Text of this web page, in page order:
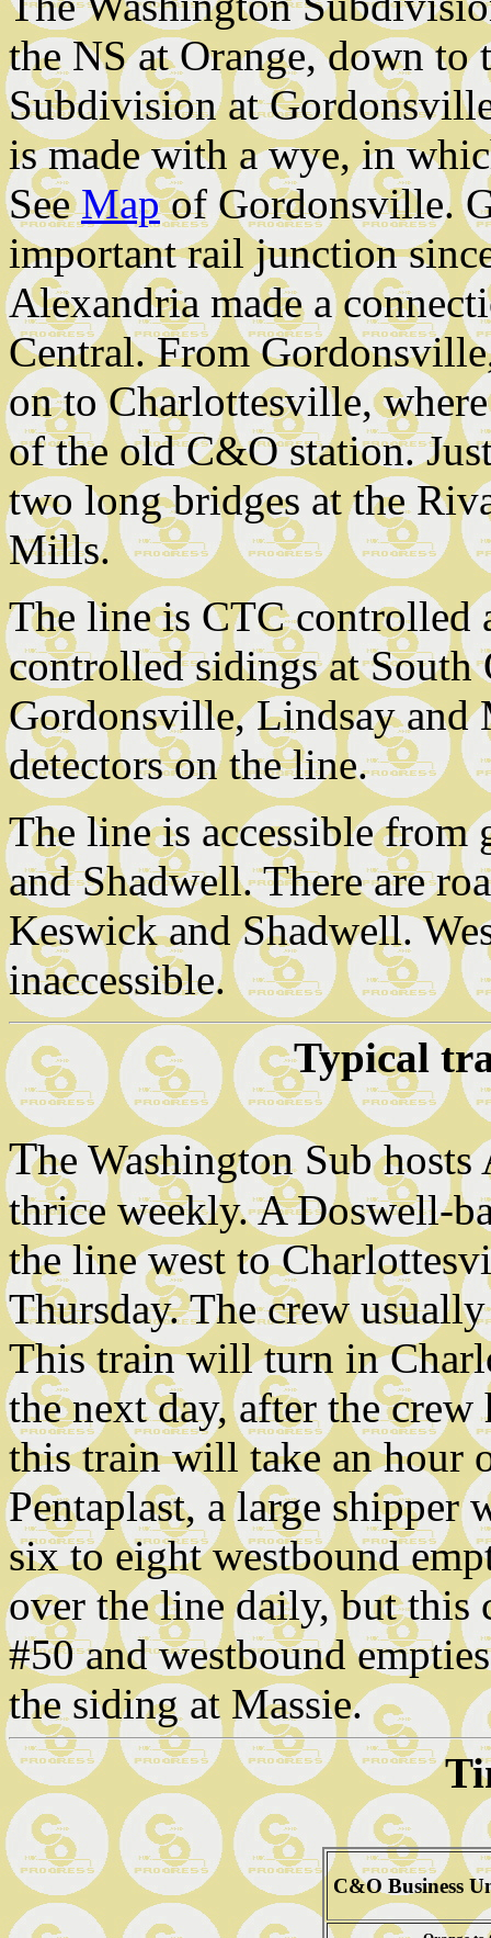
the NS at Orange, down
Subdivision at
is made with a wye, in
SeeMapof Gordonsville.
important rail junction
Alexandria made a
Central. From
on to Charlottesville,
of the old C&O station.
two long bridges at the
Mills.
The line is CTC controlled
controlled sidings at South
Gordonsville, Lindsay and
detectors on the line.
The line is accessible from
and Shadwell. There are
Keswick and Shadwell.
inaccessible.
Typical
The Washington Sub
thrice weekly. A Doswell-
the line west to
Thursday. The crew
This train will turn in
the next day, after the
this train will take an hour
Pentaplast, a large
six to eight westbound
over the line daily, but this
#50 and westbound
the siding at Massie.
C&O Business